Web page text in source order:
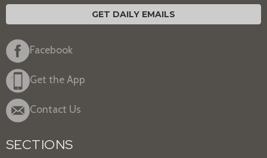
GET DAILY EMAILS
Facebook
Get the App
Contact Us
SECTIONS